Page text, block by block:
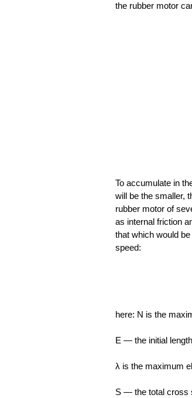
the rubber motor
To accumulate in
will be the smaller,
rubber motor of
as internal friction
that which would
speed:
here: N is the
E — the initial
λ is the maximum
S — the total cross